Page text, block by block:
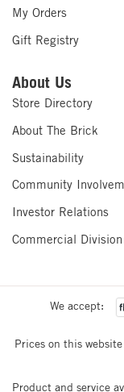
My Orders
Gift Registry
About Us
Store Directory
About The Brick
Sustainability
Community
Investor Relations
Commercial Division
We accept:
Prices on this
Product and service